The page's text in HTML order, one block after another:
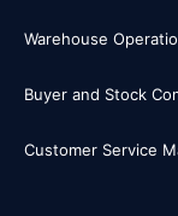
Warehouse
Buyer and Stock
Customer Service